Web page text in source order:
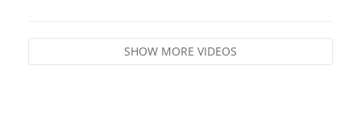
SHOW MORE VIDEOS